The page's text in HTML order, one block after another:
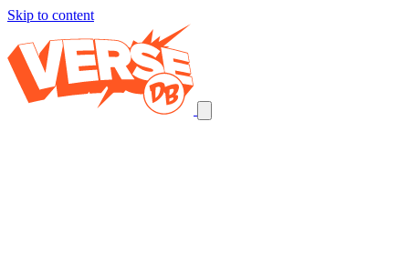
Skip to content